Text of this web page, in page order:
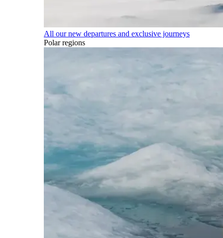
All our new departures and exclusive journeys
Polar regions